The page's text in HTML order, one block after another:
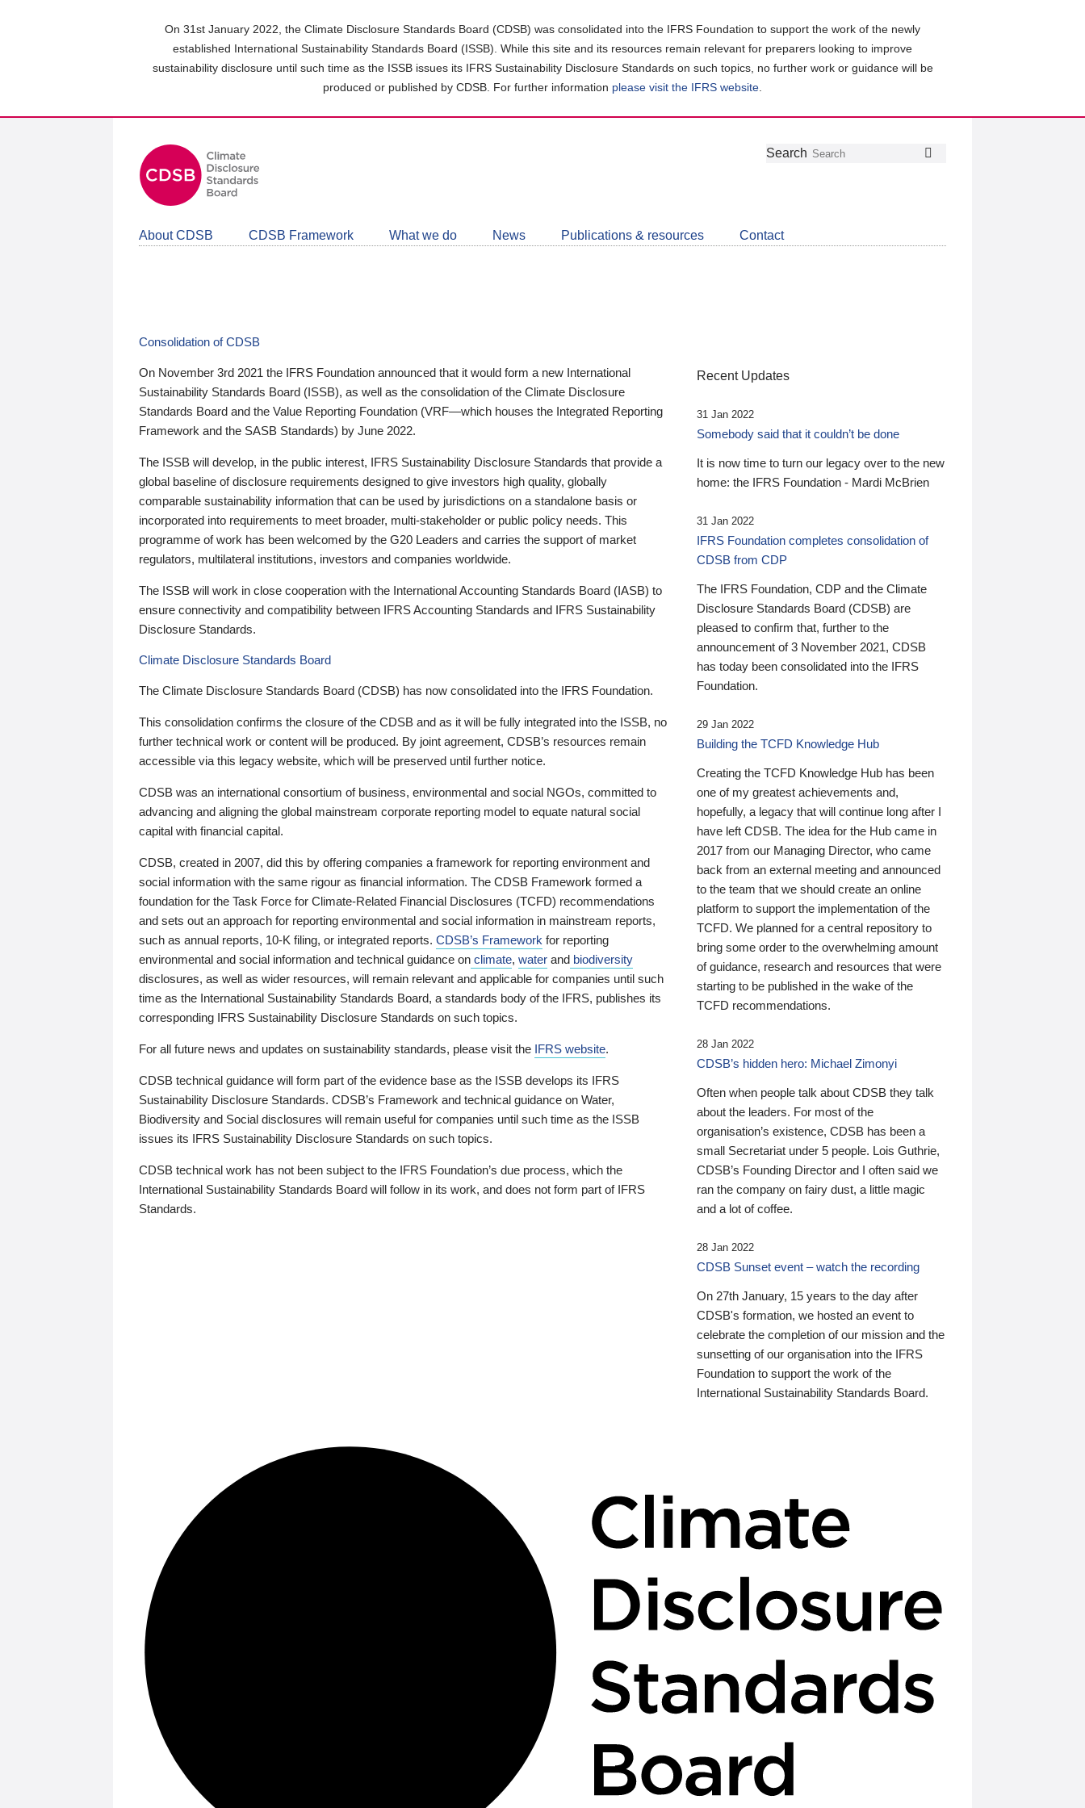
On 31st January 2022, the Climate Disclosure Standards Board (CDSB) was consolidated into the IFRS Foundation to support the work of the newly
established International Sustainability Standards Board (ISSB). While this site and its resources remain relevant for preparers looking to improve
sustainability disclosure until such time as the ISSB issues its IFRS Sustainability Disclosure Standards on such topics, no further work or guidance will be
produced or published by CDSB. For further information please visit the IFRS website
Follow
Join
LinkedIn
Get
about
CDSB
Search
About CDSB CDSB Framework What we do News Publications & resources Contact
Consolidation of CDSB
On November 3rd 2021 the IFRS Foundation announced that it would form a new International
Sustainability Standards Board (ISSB), as well as the consolidation of the Climate Disclosure
Standards Board and the Value Reporting Foundation (VRF—which houses the Integrated Reporting
Framework and the SASB Standards) by June 2022.
The ISSB will develop, in the public interest, IFRS Sustainability Disclosure Standards that provide a
global baseline of disclosure requirements designed to give investors high quality, globally
comparable sustainability information that can be used by jurisdictions on a standalone basis or
incorporated into requirements to meet broader, multi-stakeholder or public policy needs. This
programme of work has been welcomed by the G20 Leaders and carries the support of market
regulators, multilateral institutions, investors and companies worldwide.
The ISSB will work in close cooperation with the International Accounting Standards Board (IASB) to
ensure connectivity and compatibility between IFRS Accounting Standards and IFRS Sustainability
Disclosure Standards.
Climate Disclosure Standards Board
The Climate Disclosure Standards Board (CDSB) has now consolidated into the IFRS Foundation.
This consolidation confirms the closure of the CDSB and as it will be fully integrated into the ISSB, no
further technical work or content will be produced. By joint agreement, CDSB’s resources remain
accessible via this legacy website, which will be preserved until further notice.
CDSB was an international consortium of business, environmental and social NGOs, committed to
advancing and aligning the global mainstream corporate reporting model to equate natural social
capital with financial capital.
CDSB, created in 2007, did this by offering companies a framework for reporting environment and
social information with the same rigour as financial information. The CDSB Framework formed a
foundation for the Task Force for Climate-Related Financial Disclosures (TCFD) recommendations
and sets out an approach for reporting environmental and social information in mainstream reports,
such as annual reports, 10-K filing, or integrated reports. CDSB’s Framework for reporting
environmental and social information and technical guidance on climate, water and biodiversity
disclosures, as well as wider resources, will remain relevant and applicable for companies until such
time as the International Sustainability Standards Board, a standards body of the IFRS, publishes its
corresponding IFRS Sustainability Disclosure Standards on such topics.
For all future news and updates on sustainability standards, please visit the IFRS website.
CDSB technical guidance will form part of the evidence base as the ISSB develops its IFRS
Sustainability Disclosure Standards. CDSB’s Framework and technical guidance on Water,
Biodiversity and Social disclosures will remain useful for companies until such time as the ISSB
issues its IFRS Sustainability Disclosure Standards on such topics.
CDSB technical work has not been subject to the IFRS Foundation’s due process, which the
International Sustainability Standards Board will follow in its work, and does not form part of IFRS
Standards.
Recent Updates
31 Jan 2022
Somebody said that it couldn’t be done
It is now time to turn our legacy over to the new
home: the IFRS Foundation - Mardi McBrien
31 Jan 2022
IFRS Foundation completes consolidation of
CDSB from CDP
The IFRS Foundation, CDP and the Climate
Disclosure Standards Board (CDSB) are
pleased to confirm that, further to the
announcement of 3 November 2021, CDSB
has today been consolidated into the IFRS
Foundation.
29 Jan 2022
Building the TCFD Knowledge Hub
Creating the TCFD Knowledge Hub has been
one of my greatest achievements and,
hopefully, a legacy that will continue long after I
have left CDSB. The idea for the Hub came in
2017 from our Managing Director, who came
back from an external meeting and announced
to the team that we should create an online
platform to support the implementation of the
TCFD. We planned for a central repository to
bring some order to the overwhelming amount
of guidance, research and resources that were
starting to be published in the wake of the
TCFD recommendations.
28 Jan 2022
CDSB’s hidden hero: Michael Zimonyi
Often when people talk about CDSB they talk
about the leaders. For most of the
organisation’s existence, CDSB has been a
small Secretariat under 5 people. Lois Guthrie,
CDSB’s Founding Director and I often said we
ran the company on fairy dust, a little magic
and a lot of coffee.
28 Jan 2022
CDSB Sunset event – watch the recording
On 27th January, 15 years to the day after
CDSB's formation, we hosted an event to
celebrate the completion of our mission and the
sunsetting of our organisation into the IFRS
Foundation to support the work of the
International Sustainability Standards Board.